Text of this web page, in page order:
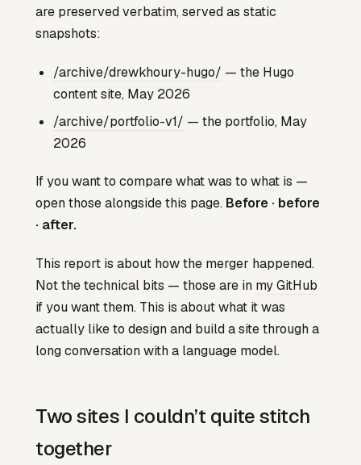
are preserved verbatim, served as static
snapshots:
/archive/drewkhoury-hugo/ — the Hugo
content site, May 2026
/archive/portfolio-v1/ — the portfolio, May
2026
If you want to compare what was to what is —
open those alongside this page. Before · before
· after.
This report is about how the merger happened.
Not the technical bits — those are in my GitHub
if you want them. This is about what it was
actually like to design and build a site through a
long conversation with a language model.
Two sites I couldn’t quite stitch
together